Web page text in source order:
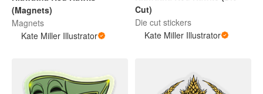
(Magnets)
Magnets
Kate Miller Illustrator
Cut)
Die cut stickers
Kate Miller Illustrator